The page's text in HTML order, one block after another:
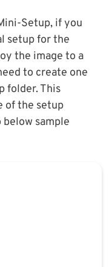
Setup, if you
setup for the
the image to a
to create one
folder. This
of the setup
sample